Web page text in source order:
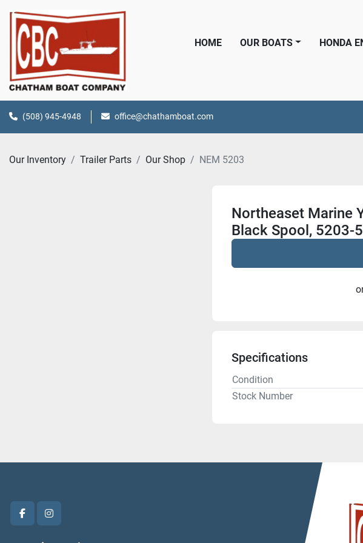
HOME OUR BOATS HONDA
(508) 945-4948 office@chathamboat.com
Our Inventory Trailer Parts Our Shop NEM 5203
Northeaset Marine
Black Spool, 5203-
Specifications
Condition
Stock Number
facebookinstagram